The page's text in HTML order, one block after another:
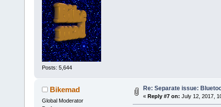
Posts: 5,644
Bikemad
Global Moderator
Re: Separate issue:
« Reply #7 on: July 12, 2017,